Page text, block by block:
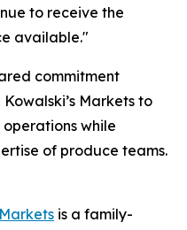
to receive the
available."
commitment
Markets to
while
of produce teams.
is a family-